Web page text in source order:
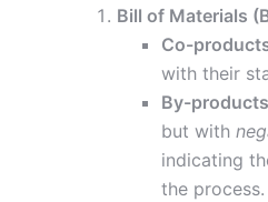
Bill of Materials
Co-
with their
By-
but with
indicating
the process.